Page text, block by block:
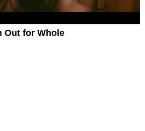
Out for Whole